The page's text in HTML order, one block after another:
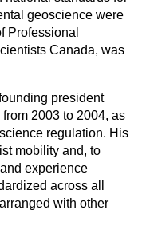
geoscience were
Professional
Canada, was
president
2003 to 2004, as
regulation. His
mobility and, to
experience
across all
with other